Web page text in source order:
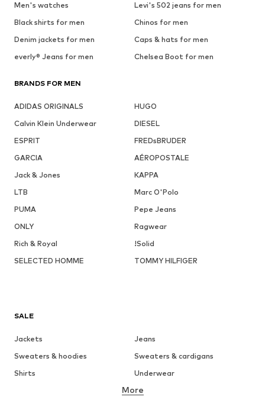
Men's watches
Levi's 502 jeans for men
Black shirts for men
Chinos for men
Denim jackets for men
Caps & hats for men
everly® Jeans for men
Chelsea Boot for men
BRANDS FOR MEN
ADIDAS ORIGINALS
HUGO
Calvin Klein Underwear
DIESEL
ESPRIT
FREDsBRUDER
GARCIA
AÉROPOSTALE
Jack & Jones
KAPPA
LTB
Marc O'Polo
PUMA
Pepe Jeans
ONLY
Ragwear
Rich & Royal
!Solid
SELECTED HOMME
TOMMY HILFIGER
SALE
Jackets
Jeans
Sweaters & hoodies
Sweaters & cardigans
Shirts
Underwear
Button-up shirts
More